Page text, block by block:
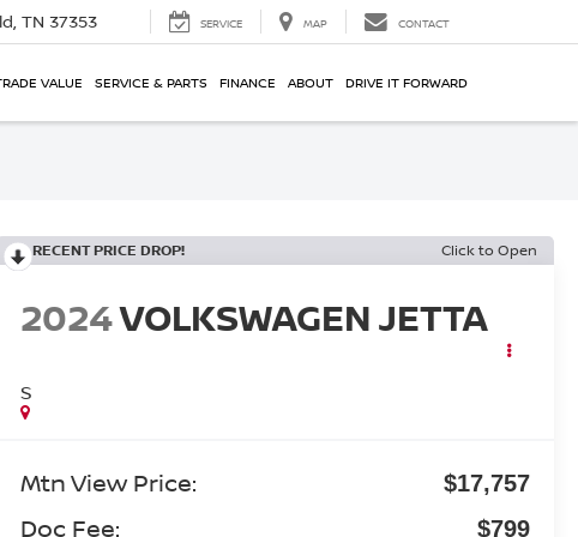
TN 37353 SERVICE MAP CONTACT
VALUE SERVICE & PARTS FINANCE ABOUT DRIVE IT FORWARD
RECENT PRICE DROP! Click to Open
2024VOLKSWAGEN JETTA
S
Mtn View Price: $17,757
Doc Fee: $799